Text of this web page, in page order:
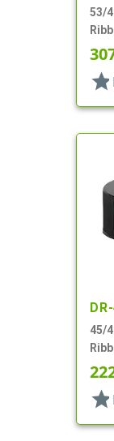
53/
star
45/
star